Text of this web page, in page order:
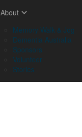
About
Memory Walk & Jog
Dementia Australia
Sponsors
Volunteer
Stories